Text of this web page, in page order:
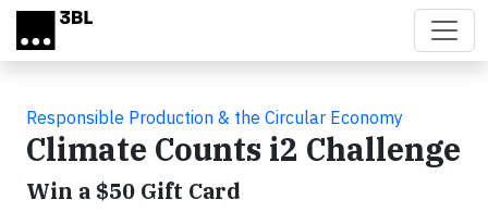
Skip to main content
Responsible Production & the Circular Economy
Climate Counts i2 Challenge
Win a $50 Gift Card